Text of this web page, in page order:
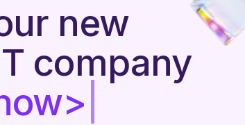
new
company
|